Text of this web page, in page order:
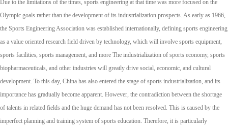
Due to the limitations of the times, sports engineering at that time was more focused on the
Olympic goals rather than the development of its industrialization prospects. As early as 1966,
the Sports Engineering Association was established internationally, defining sports engineering
as a value oriented research field driven by technology, which will involve sports equipment,
sports facilities, sports management, and more The industrialization of sports economy, sports
biopharmaceuticals, and other industries will greatly drive social, economic, and cultural
development. To this day, China has also entered the stage of sports industrialization, and its
importance has gradually become apparent. However, the contradiction between the shortage
of talents in related fields and the huge demand has not been resolved. This is caused by the
imperfect planning and training system of sports education. Therefore, it is particularly